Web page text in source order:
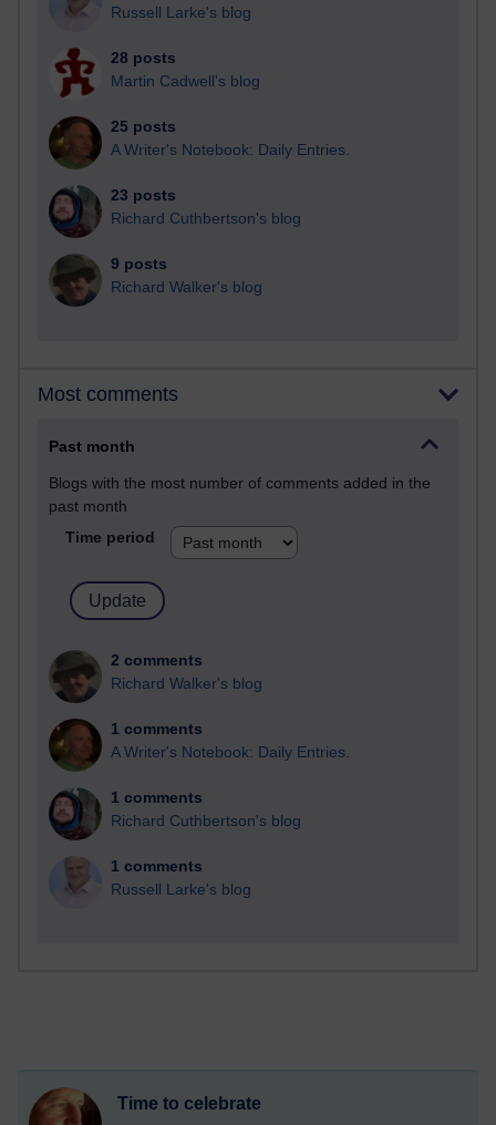
Russell Larke's blog
28 posts
Martin Cadwell's blog
25 posts
A Writer's Notebook: Daily Entries.
23 posts
Richard Cuthbertson's blog
9 posts
Richard Walker's blog
Most comments
Past month
Blogs with the most number of comments added in the
past month
Time period
2 comments
Richard Walker's blog
1 comments
A Writer's Notebook: Daily Entries.
1 comments
Richard Cuthbertson's blog
1 comments
Russell Larke's blog
Time to celebrate